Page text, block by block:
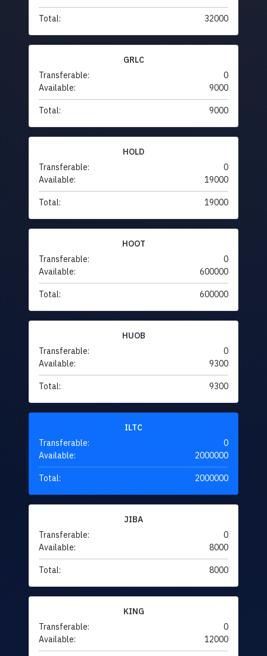
Total: 32000
GRLC
Transferable:
0
Available:
9000
Total: 9000
HOLD
Transferable:
0
Available:
19000
Total: 19000
HOOT
Transferable:
0
Available:
600000
Total: 600000
HUOB
Transferable:
0
Available:
9300
Total: 9300
ILTC
Transferable:
0
Available:
2000000
Total: 2000000
JIBA
Transferable:
0
Available:
8000
Total: 8000
KING
Transferable:
0
Available:
12000